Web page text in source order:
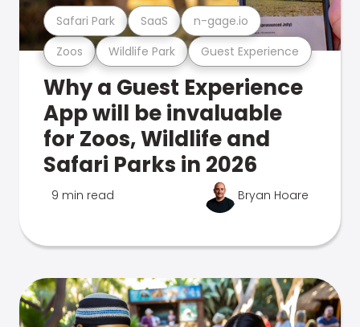
Zoos Wildlife Park Guest Experience
Safari Park SaaS n-gage.io
Why a Guest Experience
App will be invaluable
for Zoos, Wildlife and
Safari Parks in 2026
9 min read Bryan Hoare